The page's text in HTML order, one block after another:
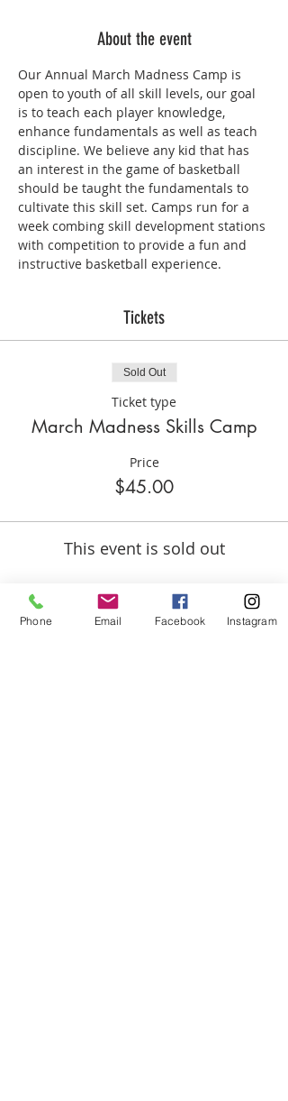
About the event
Our Annual March Madness Camp is
open to youth of all skill levels, our goal
is to teach each player knowledge,
enhance fundamentals as well as teach
discipline. We believe any kid that has
an interest in the game of basketball
should be taught the fundamentals to
cultivate this skill set. Camps run for a
week combing skill development stations
with competition to provide a fun and
instructive basketball experience.
Tickets
Sold Out
Ticket type
March Madness Skills Camp
Price
$45.00
This event is sold out
Phone Email Facebook Instagram